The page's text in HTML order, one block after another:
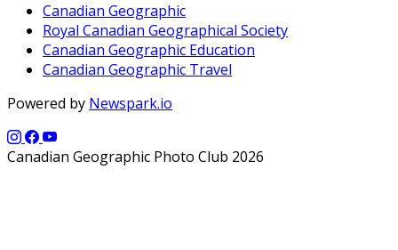
Canadian Geographic
Royal Canadian Geographical Society
Canadian Geographic Education
Canadian Geographic Travel
Powered by Newspark.io
Canadian Geographic Photo Club 2026